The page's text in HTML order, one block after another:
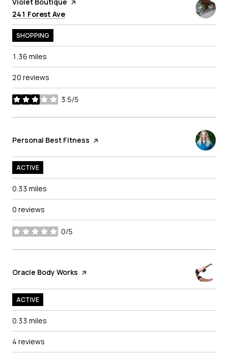
Search
241 Forest Ave
SHOPPING
1.36 miles
20 reviews
3.5/5
stars
Visit the
Personal Best Fitness page on Yelp
ACTIVE
0.33 miles
0 reviews
0/5
stars
Visit the
Oracle Body Works page on Yelp
ACTIVE
0.33 miles
4 reviews